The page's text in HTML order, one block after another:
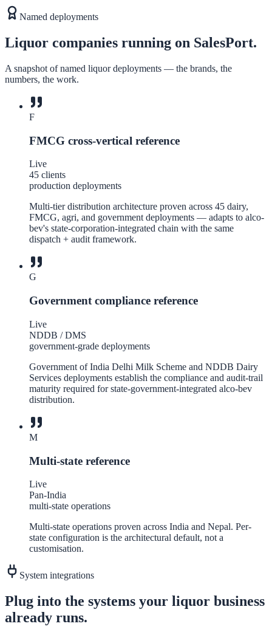
Named deployments
Liquor companies running on SalesPort.
A snapshot of named liquordeployments — the brands, the
numbers, the work.
F
FMCG cross-vertical reference
Live
45 clients
production deployments
Multi-tier distribution architecture proven across 45 dairy,
FMCG, agri, and government deployments — adapts to alco-
bev's state-corporation-integrated chain with the same
dispatch + audit framework.
G
Government compliance reference
Live
NDDB / DMS
government-grade deployments
Government of India Delhi Milk Scheme and NDDB Dairy
Services deployments establish the compliance and audit-trail
maturity required for state-government-integrated alco-bev
distribution.
M
Multi-state reference
Live
Pan-India
multi-state operations
Multi-state operations proven across India and Nepal. Per-
state configuration is the architectural default, not a
customisation.
System integrations
Plug into the systems your liquor business
already runs.